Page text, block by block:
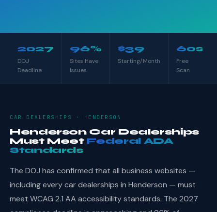
2027
DOJ
Deadline
96%
Sites Have
Issues
$39
Starting/Month
60s
Free
Scan
CAR DEALERSHIPS · HENDERSON
Henderson Car Dealerships
Must Meet Federal ADA
Standards
The DOJ has confirmed that all business websites —
including every car dealerships in Henderson — must
meet WCAG 2.1 AA accessibility standards. The 2027